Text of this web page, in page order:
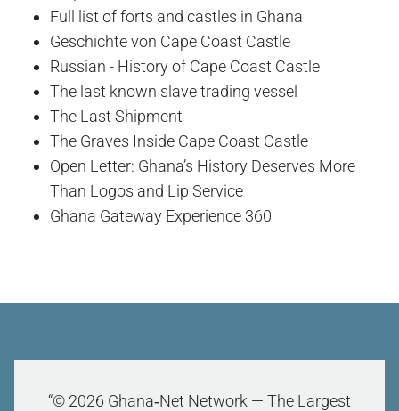
Full list of forts and castles in Ghana
Geschichte von Cape Coast Castle
Russian - History of Cape Coast Castle
The last known slave trading vessel
The Last Shipment
The Graves Inside Cape Coast Castle
Open Letter: Ghana’s History Deserves More
Than Logos and Lip Service
Ghana Gateway Experience 360
“© 2026 Ghana‑Net Network — The Largest